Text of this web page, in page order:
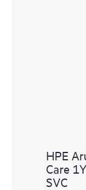
HPE
Care
SVC